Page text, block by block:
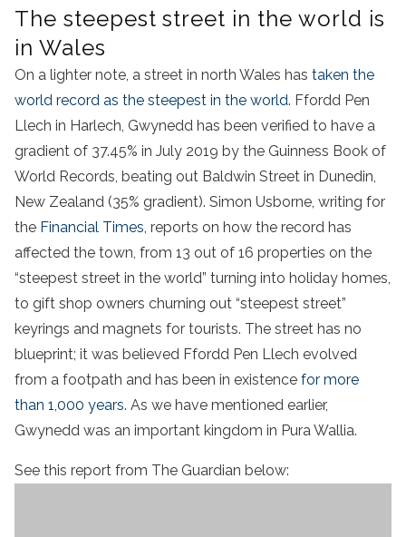
The steepest street in the world is
in Wales
On a lighter note, a street in north Wales has taken the
world record as the steepest in the world. Ffordd Pen
Llech in Harlech, Gwynedd has been verified to have a
gradient of 37.45% in July 2019 by the Guinness Book of
World Records, beating out Baldwin Street in Dunedin,
New Zealand (35% gradient). Simon Usborne, writing for
the Financial Times, reports on how the record has
affected the town, from 13 out of 16 properties on the
“steepest street in the world” turning into holiday homes,
to gift shop owners churning out “steepest street”
keyrings and magnets for tourists. The street has no
blueprint; it was believed Ffordd Pen Llech evolved
from a footpath and has been in existence for more
than 1,000 years. As we have mentioned earlier,
Gwynedd was an important kingdom in Pura Wallia.
See this report from The Guardian below: